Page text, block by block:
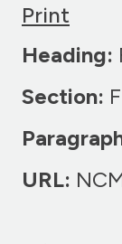
Print
Heading:
Section:
URL: